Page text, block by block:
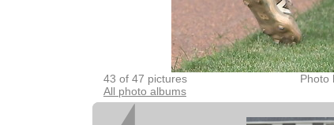
43 of 47 pictures
Photo
All photo albums